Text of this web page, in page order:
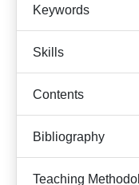
Keywords
Skills
Contents
Bibliography
Teaching